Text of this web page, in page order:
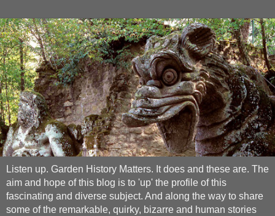
Listen up. Garden History Matters. It does and these are. The
aim and hope of this blog is to 'up' the profile of this
fascinating and diverse subject. And along the way to share
some of the remarkable, quirky, bizarre and human stories